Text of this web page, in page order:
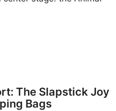
The Slapstick Joy
Bags